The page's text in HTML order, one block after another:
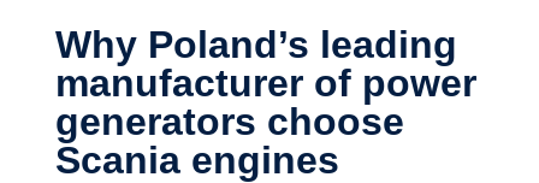
Why Poland’s leading
manufac­turer of power
gener­a­tors choose
Scania engines